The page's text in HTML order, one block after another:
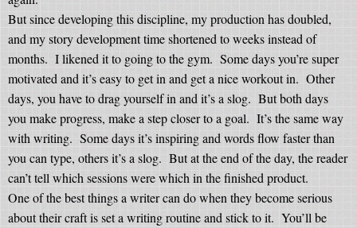
But since developing this discipline, my production has doubled,
and my story development time shortened to weeks instead of
months. I likened it to going to the gym. Some days you’re super
motivated and it’s easy to get in and get a nice workout in. Other
days, you have to drag yourself in and it’s a slog. But both days
you make progress, make a step closer to a goal. It’s the same way
with writing. Some days it’s inspiring and words flow faster than
you can type, others it’s a slog. But at the end of the day, the reader
can’t tell which sessions were which in the finished product.
One of the best things a writer can do when they become serious
about their craft is set a writing routine and stick to it. You’ll be